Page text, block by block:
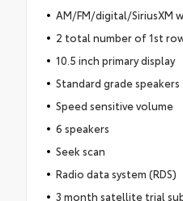
AM/FM/digital/SiriusXM
2 total number of 1st
10.5 inch primary display
Standard grade speakers
Speed sensitive volume
6 speakers
Seek scan
Radio data system (RDS)
3 month satellite trial